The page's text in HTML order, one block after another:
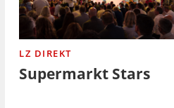
LZ DIREKT
Supermarkt Stars